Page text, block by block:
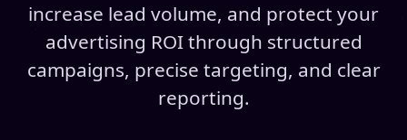
increase lead volume, and protect your
advertising ROI through structured
campaigns, precise targeting, and clear
reporting.